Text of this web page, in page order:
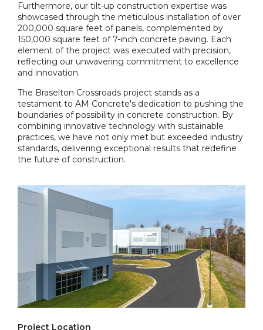
Furthermore, our tilt-up construction expertise was
showcased through the meticulous installation of over
200,000 square feet of panels, complemented by
150,000 square feet of 7-inch concrete paving. Each
element of the project was executed with precision,
reflecting our unwavering commitment to excellence
and innovation.
The Braselton Crossroads project stands as a
testament to AM Concrete's dedication to pushing the
boundaries of possibility in concrete construction. By
combining innovative technology with sustainable
practices, we have not only met but exceeded industry
standards, delivering exceptional results that redefine
the future of construction.
Project Location